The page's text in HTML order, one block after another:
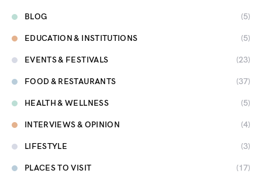
BLOG (5)
EDUCATION & INSTITUTIONS (5)
EVENTS & FESTIVALS (23)
FOOD & RESTAURANTS (37)
HEALTH & WELLNESS (5)
INTERVIEWS & OPINION (4)
LIFESTYLE (3)
PLACES TO VISIT (17)